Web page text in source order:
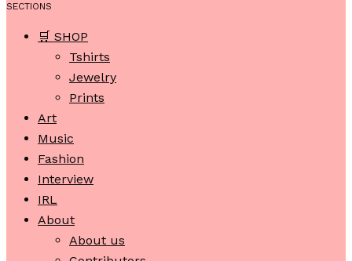
SECTIONS
🛒 SHOP
Tshirts
Jewelry
Prints
Art
Music
Fashion
Interview
IRL
About
About us